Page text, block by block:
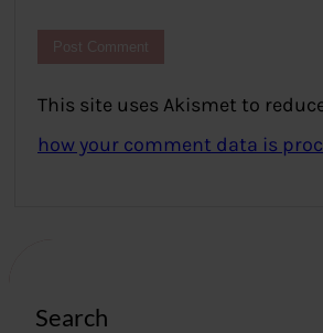
This site uses Akismet to
how your comment data is
Search